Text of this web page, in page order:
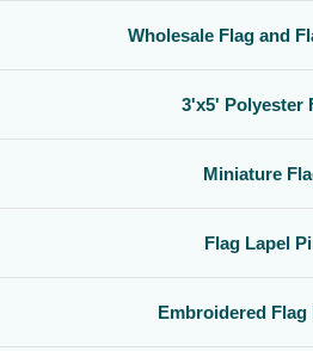
Wholesale Flag and
3'x5' Polyester
Miniature
Flag Lapel
Embroidered Flag